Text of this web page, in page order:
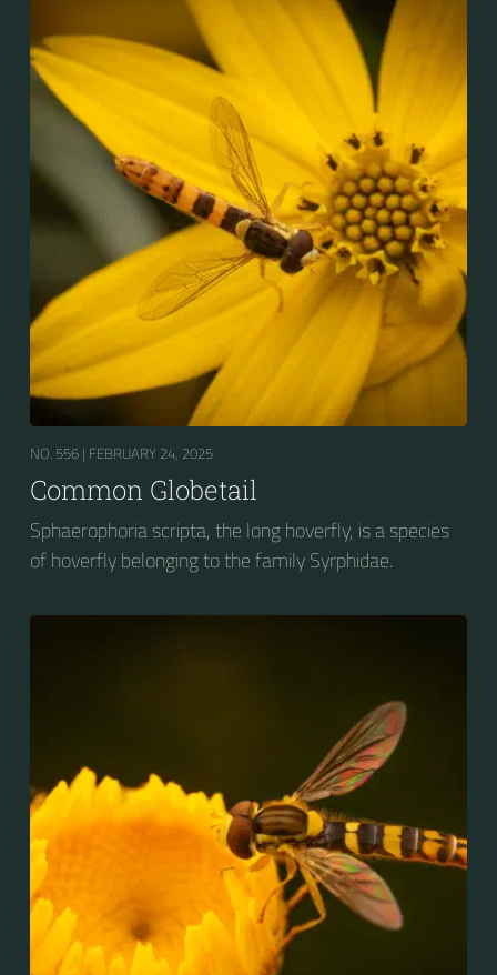
NO. 556 | FEBRUARY 24, 2025
Common Globetail
Sphaerophoria scripta, the long hoverfly, is a species
of hoverfly belonging to the family Syrphidae.